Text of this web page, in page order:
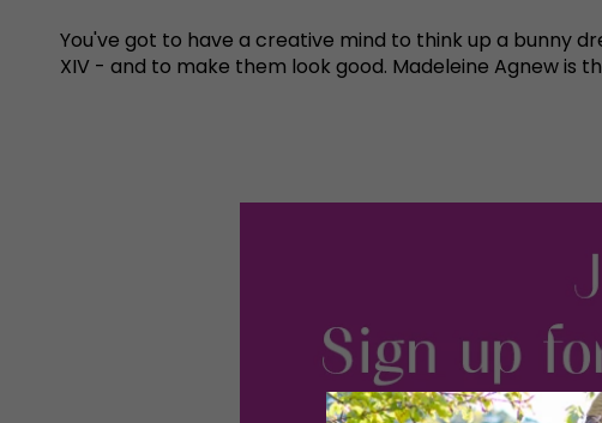
You've got to have a creative mind to think up a bunny
XIV - and to make them look good. Madeleine Agnew is